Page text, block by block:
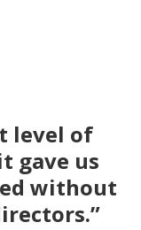
level of
gave us
without